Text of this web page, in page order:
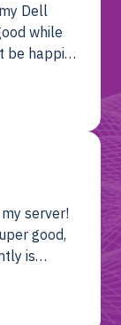
Dell
while
be happier.
since
with the
the
1/10th
server!
good,
is